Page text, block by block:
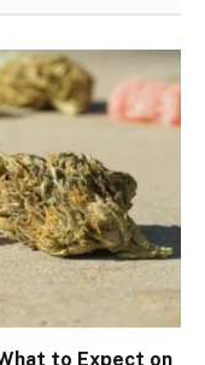
to Expect on